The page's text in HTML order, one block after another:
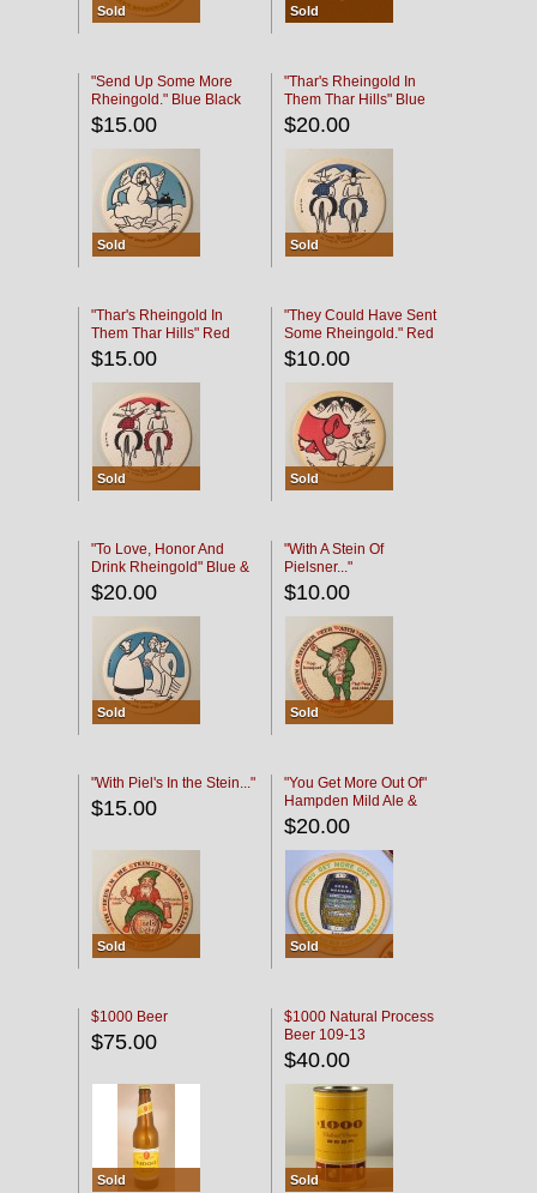
Sold Sold
"Send Up Some More
Rheingold." Blue Black
$15.00
Sold
"Thar's Rheingold In
Them Thar Hills" Blue
Black
$20.00
Sold
"Thar's Rheingold In
Them Thar Hills" Red
Black
$15.00
Sold
"They Could Have Sent
Some Rheingold." Red
Black
$10.00
Sold
"To Love, Honor And
Drink Rheingold" Blue &
Black
$20.00
Sold
"With A Stein Of
Pielsner..."
$10.00
Sold
"With Piel's In the Stein..."
$15.00
Sold
"You Get More Out Of"
Hampden Mild Ale &
Lager Beer
$20.00
Sold
$1000 Beer
$75.00
Sold
$1000 Natural Process
Beer 109-13
$40.00
Sold